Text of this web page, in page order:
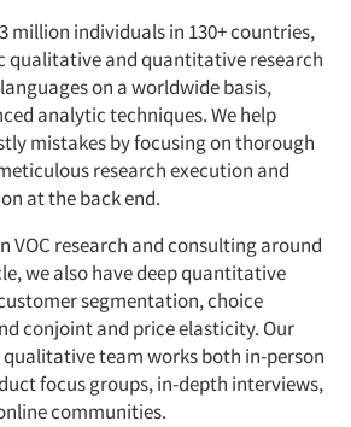
million individuals in 130+ countries,
qualitative and quantitative research
on a worldwide basis,
analytic techniques. We help
mistakes by focusing on thorough
research execution and
at the back end.
VOC research and consulting around
we also have deep quantitative
segmentation, choice
conjoint and price elasticity. Our
team works both in-person
focus groups, in-depth interviews,
communities.